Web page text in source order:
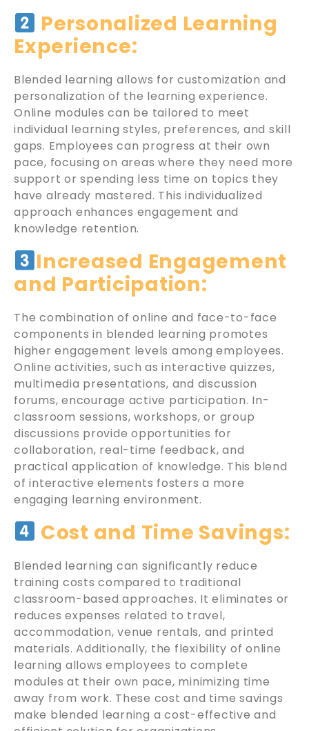
Personalized Learning
Experience:
Blended learning allows for customization and
personalization of the learning experience.
Online modules can be tailored to meet
individual learning styles, preferences, and skill
gaps. Employees can progress at their own
pace, focusing on areas where they need more
support or spending less time on topics they
have already mastered. This individualized
approach enhances engagement and
knowledge retention.
Increased Engagement
and Participation:
The combination of online and face-to-face
components in blended learning promotes
higher engagement levels among employees.
Online activities, such as interactive quizzes,
multimedia presentations, and discussion
forums, encourage active participation. In-
classroom sessions, workshops, or group
discussions provide opportunities for
collaboration, real-time feedback, and
practical application of knowledge. This blend
of interactive elements fosters a more
engaging learning environment.
Cost and Time Savings:
Blended learning can significantly reduce
training costs compared to traditional
classroom-based approaches. It eliminates or
reduces expenses related to travel,
accommodation, venue rentals, and printed
materials. Additionally, the flexibility of online
learning allows employees to complete
modules at their own pace, minimizing time
away from work. These cost and time savings
make blended learning a cost-effective and